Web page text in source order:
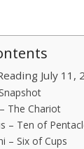
July 11,
The Chariot
– Ten of
– Six of Cups